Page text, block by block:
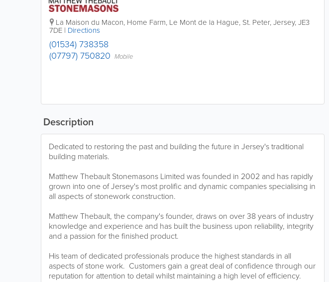
La Maison du Macon, Home Farm, Le Mont de la Hague, St. Peter,Jersey,JE3
7DE | Directions
(01534) 738358
(07797) 750820 Mobile
Description
Dedicated to restoring the past and building the future in Jersey's traditional
building materials.
Matthew Thebault Stonemasons Limited was founded in 2002 and has rapidly
grown into one of Jersey's most prolific and dynamic companies specialising in
all aspects of stonework construction.
Matthew Thebault, the company's founder, draws on over 38 years of industry
knowledge and experience and has built the business upon reliability, integrity
and a passion for the finished product.
His team of dedicated professionals produce the highest standards in all
aspects of stone work. Customers gain a great deal of confidence through our
reputation for attention to detail whilst maintaining a high level of efficiency.